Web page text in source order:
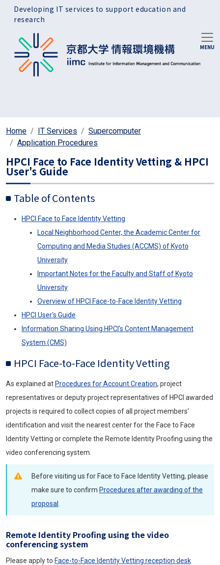
Skip to main content
Developing IT services to support education and
research
Home IT Services
Supercomputer
Application Procedures
HPCI Face to Face Identity Vetting & HPCI
User's Guide
Table of Contents
HPCI Face to Face Identity Vetting
Local Neighborhood Center, the Academic Center for
Computing and Media Studies (ACCMS) of Kyoto
University
Important Notes for the Faculty and Staff of Kyoto
University
Overview of HPCI Face-to-Face Identity Vetting
HPCI User's Guide
Information Sharing Using HPCI's Content Management
System (CMS)
HPCI Face-to-Face Identity Vetting
As explained at Procedures for Account Creation, project
representatives or deputy project representatives of HPCI awarded
projects is required to collect copies of all project members'
identification and visit the nearest center for the Face to Face
Identity Vetting or complete the Remote Identity Proofing using the
video conferencing system.
Before visiting us for Face to Face Identity Vetting, please
make sure to confirm Procedures after awarding of the
proposal
Remote Identity Proofing using the video
conferencing system
Please apply to Face-to-Face Identity Vetting reception desk